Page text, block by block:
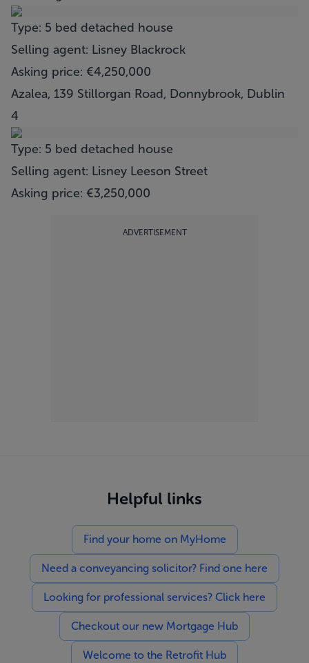
Type: 5 bed detached house
Selling agent: Lisney Blackrock
Asking price: €4,250,000
Azalea, 139 Stillorgan Road, Donnybrook, Dublin
4
Type: 5 bed detached house
Selling agent: Lisney Leeson Street
Asking price: €3,250,000
ADVERTISEMENT
Helpful links
Find your home on MyHome
Need a conveyancing solicitor? Find one here
Looking for professional services? Click here
Checkout our new Mortgage Hub
Welcome to the Retrofit Hub